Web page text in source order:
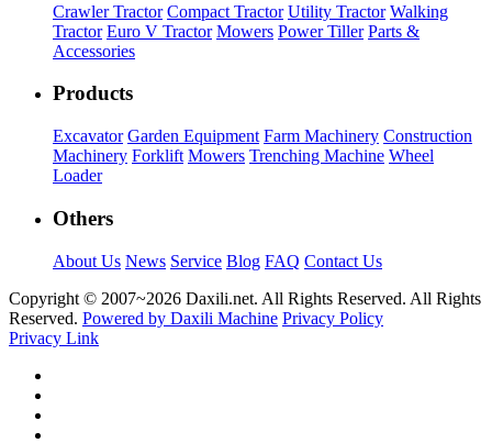
Crawler Tractor Compact Tractor Utility Tractor Walking
Tractor Euro V Tractor Mowers Power Tiller Parts &
Accessories
Products
Excavator Garden Equipment Farm Machinery Construction
Machinery Forklift Mowers Trenching Machine Wheel
Loader
Others
About Us News Service Blog FAQ Contact Us
Copyright © 2007~2026 Daxili.net. All Rights Reserved. All Rights
Reserved. Powered by Daxili Machine Privacy Policy
Privacy Link